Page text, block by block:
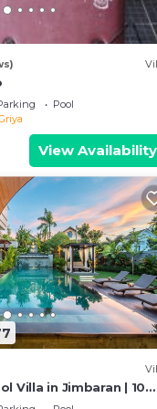
all facilities that
“Villa Yellow
about the
Pool
View Availability
Villa in Jimbaran | 10
| Sleeps 12